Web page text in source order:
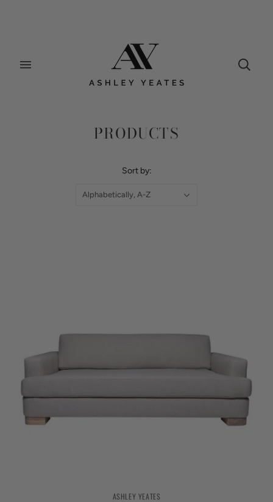
PRODUCTS
Sort by:
Alphabetically, A-Z
ASHLEY YEATES